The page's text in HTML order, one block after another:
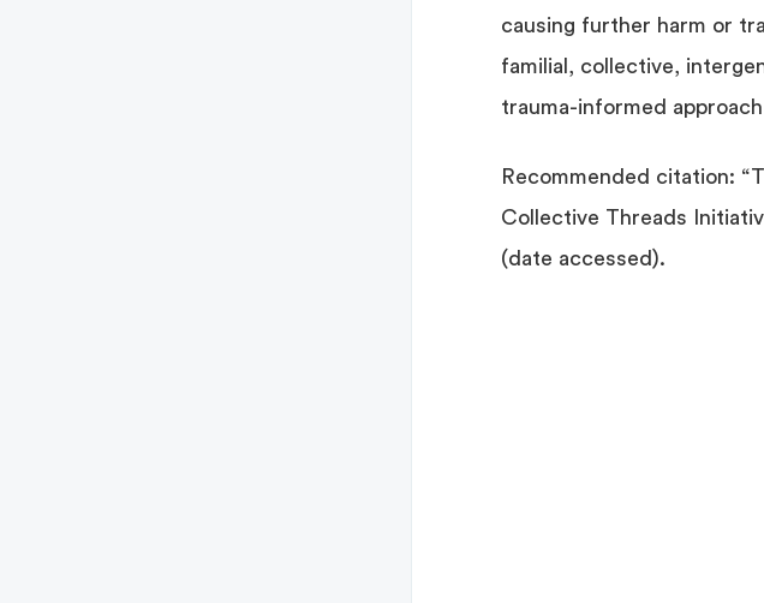
causing further harm or
familial, collective,
trauma-informed
Recommended citation:
Collective Threads
(date accessed).